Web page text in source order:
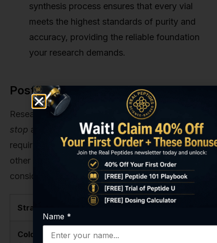
synthesis process ensures that every vial
meets the highest standards of purity and
accuracy, providing the reliable foundation
your research demands.
Post-Cycle Strategy Comparison
Researchers often ask about the best way to
stop a protocol. While BPC-157 doesn't typically
require a complex tapering schedule like some
other compounds, different approaches can be
considered depending on the research goals.
Strategy Description
Cold Turkey
Abrupt
Name *